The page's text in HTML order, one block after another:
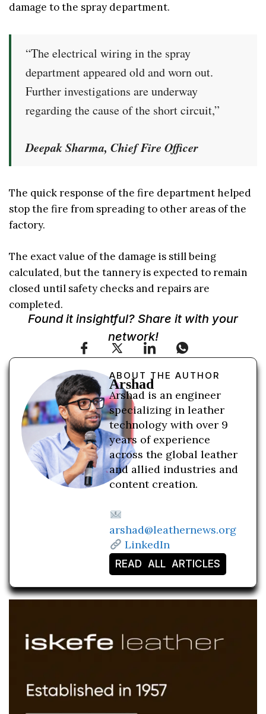
damage to the spray department.
“The electrical wiring in the spray
department appeared old and worn out.
Further investigations are underway
regarding the cause of the short circuit,”
Deepak Sharma, Chief Fire Officer
The quick response of the fire department helped
stop the fire from spreading to other areas of the
factory.
The exact value of the damage is still being
calculated, but the tannery is expected to remain
closed until safety checks and repairs are
completed.
Found it insightful? Share it with your
network!
ABOUT THE AUTHOR
Arshad
Arshad is an engineer
specializing in leather
technology with over 9
years of experience
across the global leather
and allied industries and
content creation.
arshad@leathernews.org
LinkedIn
READ ALL ARTICLES